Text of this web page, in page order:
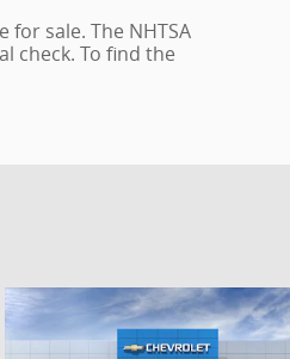
sale. The NHTSA
check. To find the